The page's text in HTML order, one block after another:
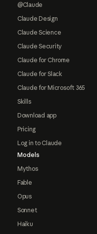
@Claude
Claude Design
Claude Science
Claude Security
Claude for Chrome
Claude for Slack
Claude for Microsoft 365
Skills
Download app
Pricing
Log in to Claude
Models
Mythos
Fable
Opus
Sonnet
Haiku